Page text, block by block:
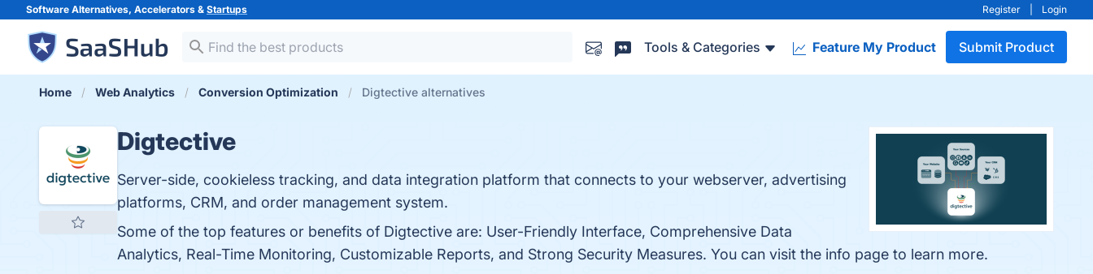
Software Alternatives, Accelerators & Startups Register Login
Tools & Categories Feature My Product Submit Product
Home Web Analytics Conversion Optimization Digtective alternatives
Digtective
Server-side, cookieless tracking, and data integration platform that connects to your webserver, advertising
platforms, CRM, and order management system.
Some of the top features or benefits of Digtective are: User-Friendly Interface, Comprehensive Data
Analytics, Real-Time Monitoring, Customizable Reports, and Strong Security Measures. You can visit the info page to learn more.